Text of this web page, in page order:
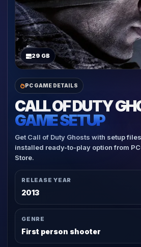
29 GB
PC GAME DETAILS
CALL OF DUTY
GAME SETUP
Get Call of Duty Ghosts with setup
installed ready-to-play option from
Store.
RELEASE YEAR
2013
GENRE
First person shooter